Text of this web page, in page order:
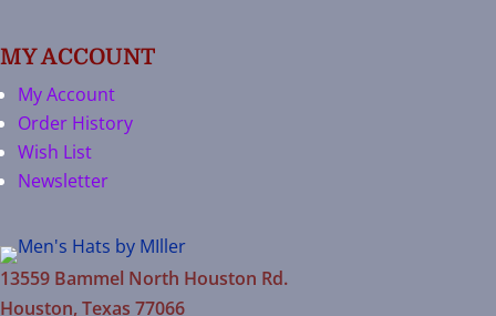
MY ACCOUNT
My Account
Order History
Wish List
Newsletter
13559 Bammel North Houston Rd.
Houston, Texas 77066